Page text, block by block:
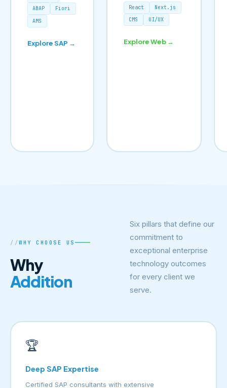
ABAP
Fiori
AMS
Explore SAP →
React
Next.js
CMS
UI/UX
Explore Web →
WHY CHOOSE US
Why
Addition
Six pillars that define our
commitment to
exceptional enterprise
technology outcomes
for every client we
serve.
🏆
Deep SAP Expertise
Certified SAP consultants with extensive